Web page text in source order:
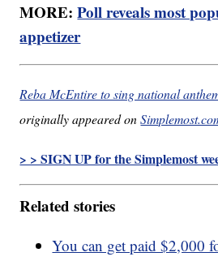
MORE:Poll reveals most
appetizer
Reba McEntire to sing national
originally appeared on
> > SIGN UP for the Simplemost
Related stories
You can get paid $2,000